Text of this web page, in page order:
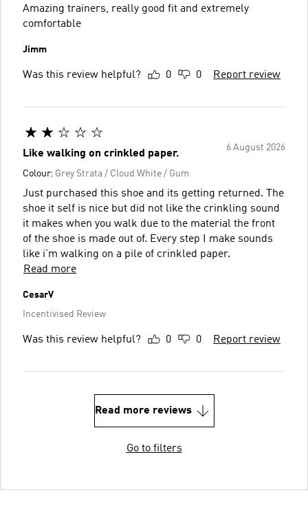
Amazing trainers, really good fit and extremely
comfortable
Jimm
Was this review helpful? 0 0 Report review
6 August 2026
Like walking on crinkled paper.
Colour: Grey Strata / Cloud White / Gum
Just purchased this shoe and its getting returned. The
shoe it self is nice but did not like the crinkling sound
it makes when you walk due to the material the front
of the shoe is made out of. Every step I make sounds
like i'm walking on a pile of crinkled paper.
Read more
CesarV
Incentivised Review
Was this review helpful? 0 0 Report review
Read more reviews
Go to filters